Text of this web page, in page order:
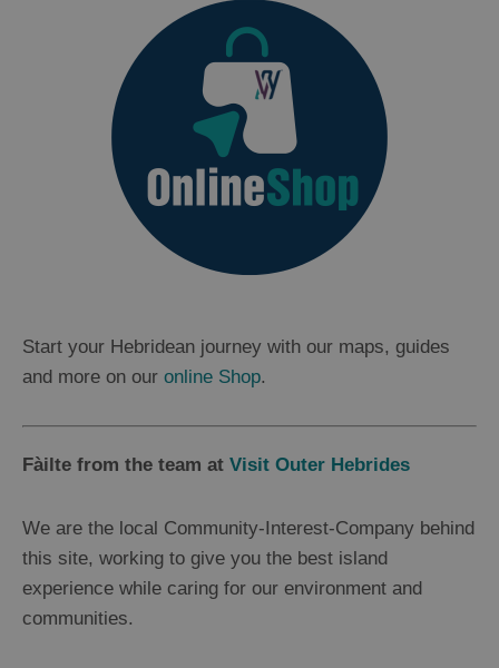
Start your Hebridean journey with our maps, guides
and more on our online Shop.
Fàilte from the team at Visit Outer Hebrides
We are the local Community-Interest-Company behind
this site, working to give you the best island
experience while caring for our environment and
communities.